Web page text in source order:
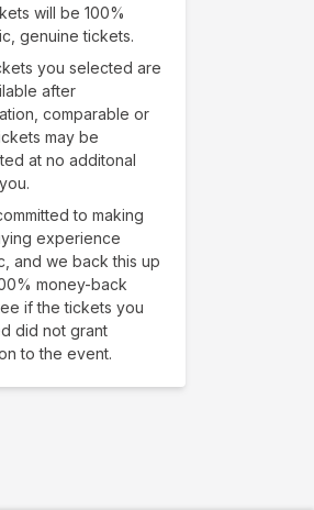
will be 100%
genuine tickets.
you selected are
after
comparable or
may be
at no additonal
to making
experience
and we back this up
money-back
if the tickets you
did not grant
to the event.